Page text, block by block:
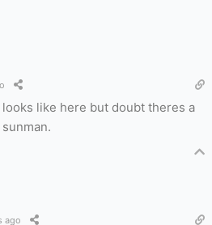
like here but doubt theres a
ago